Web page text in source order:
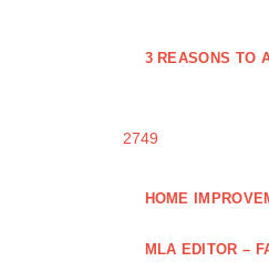
3 REASONS TO
2749
HOME
MLA EDITOR –